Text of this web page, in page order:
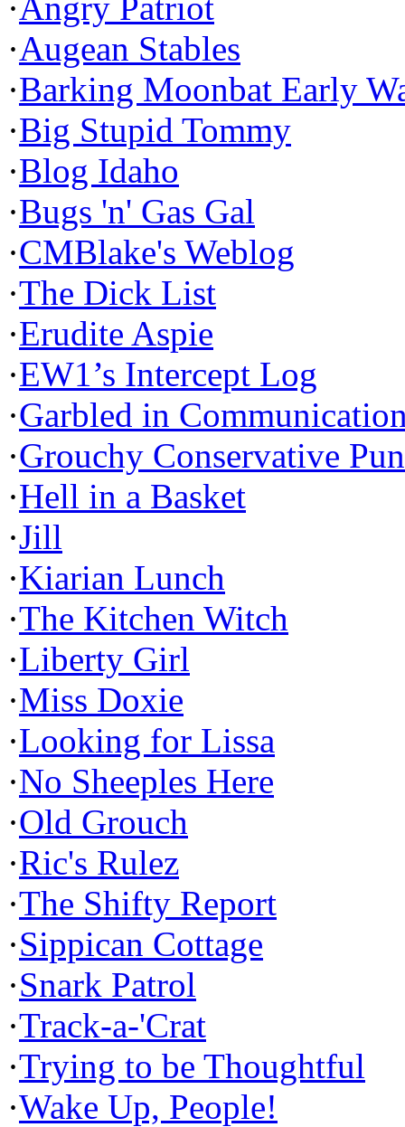
·Augean Stables
·Barking Moonbat Early
·Big Stupid Tommy
·Blog Idaho
·Bugs 'n' Gas Gal
·CMBlake's Weblog
·The Dick List
·Erudite Aspie
·EW1’s Intercept Log
·Garbled in
·Grouchy Conservative
·Hell in a Basket
·Jill
·Kiarian Lunch
·The Kitchen Witch
·Liberty Girl
·Miss Doxie
·Looking for Lissa
·No Sheeples Here
·Old Grouch
·Ric's Rulez
·The Shifty Report
·Sippican Cottage
·Snark Patrol
·Track-a-'Crat
·Trying to be Thoughtful
·Wake Up, People!